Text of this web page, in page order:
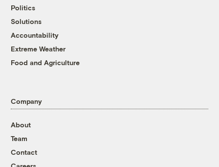
Politics
Solutions
Accountability
Extreme Weather
Food and Agriculture
Company
About
Team
Contact